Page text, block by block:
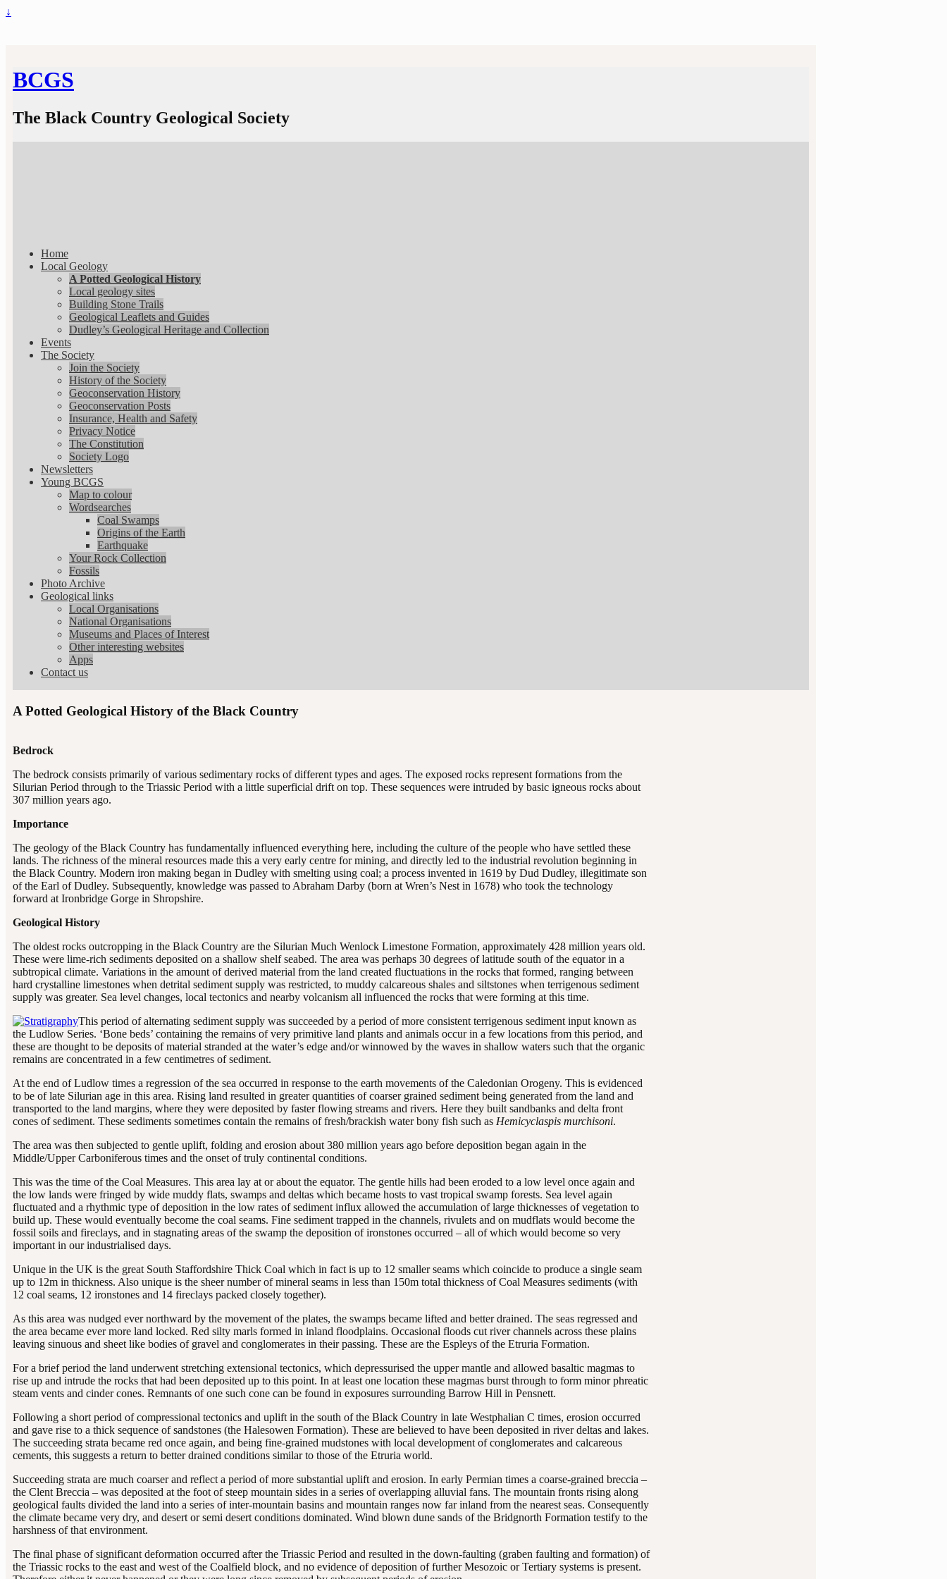
↓
BCGS
The Black Country Geological Society
Home
Local Geology
A Potted Geological History
Local geology sites
Building Stone Trails
Geological Leaflets and Guides
Dudley’s Geological Heritage and Collection
Events
The Society
Join the Society
History of the Society
Geoconservation History
Geoconservation Posts
Insurance, Health and Safety
Privacy Notice
The Constitution
Society Logo
Newsletters
Young BCGS
Map to colour
Wordsearches
Coal Swamps
Origins of the Earth
Earthquake
Your Rock Collection
Fossils
Photo Archive
Geological links
Local Organisations
National Organisations
Museums and Places of Interest
Other interesting websites
Apps
Contact us
A Potted Geological History of the Black Country
Bedrock
The bedrock consists primarily of various sedimentary rocks of different types and ages. The exposed rocks represent formations from the
Silurian Period through to the Triassic Period with a little superficial drift on top. These sequences were intruded by basic igneous rocks about
307 million years ago.
Importance
The geology of the Black Country has fundamentally influenced everything here, including the culture of the people who have settled these
lands. The richness of the mineral resources made this a very early centre for mining, and directly led to the industrial revolution beginning in
the Black Country. Modern iron making began in Dudley with smelting using coal; a process invented in 1619 by Dud Dudley, illegitimate son
of the Earl of Dudley. Subsequently, knowledge was passed to Abraham Darby (born at Wren’s Nest in 1678) who took the technology
forward at Ironbridge Gorge in Shropshire.
Geological History
The oldest rocks outcropping in the Black Country are the Silurian Much Wenlock Limestone Formation, approximately 428 million years old.
These were lime-rich sediments deposited on a shallow shelf seabed. The area was perhaps 30 degrees of latitude south of the equator in a
subtropical climate. Variations in the amount of derived material from the land created fluctuations in the rocks that formed, ranging between
hard crystalline limestones when detrital sediment supply was restricted, to muddy calcareous shales and siltstones when terrigenous sediment
supply was greater. Sea level changes, local tectonics and nearby volcanism all influenced the rocks that were forming at this time.
This period of alternating sediment supply was succeeded by a period of more consistent terrigenous sediment input known as
the Ludlow Series. ‘Bone beds’ containing the remains of very primitive land plants and animals occur in a few locations from this period, and
these are thought to be deposits of material stranded at the water’s edge and/or winnowed by the waves in shallow waters such that the organic
remains are concentrated in a few centimetres of sediment.
At the end of Ludlow times a regression of the sea occurred in response to the earth movements of the Caledonian Orogeny. This is evidenced
to be of late Silurian age in this area. Rising land resulted in greater quantities of coarser grained sediment being generated from the land and
transported to the land margins, where they were deposited by faster flowing streams and rivers. Here they built sandbanks and delta front
cones of sediment. These sediments sometimes contain the remains of fresh/brackish water bony fish such as Hemicyclaspis murchisoni.
The area was then subjected to gentle uplift, folding and erosion about 380 million years ago before deposition began again in the
Middle/Upper Carboniferous times and the onset of truly continental conditions.
This was the time of the Coal Measures. This area lay at or about the equator. The gentle hills had been eroded to a low level once again and
the low lands were fringed by wide muddy flats, swamps and deltas which became hosts to vast tropical swamp forests. Sea level again
fluctuated and a rhythmic type of deposition in the low rates of sediment influx allowed the accumulation of large thicknesses of vegetation to
build up. These would eventually become the coal seams. Fine sediment trapped in the channels, rivulets and on mudflats would become the
fossil soils and fireclays, and in stagnating areas of the swamp the deposition of ironstones occurred – all of which would become so very
important in our industrialised days.
Unique in the UK is the great South Staffordshire Thick Coal which in fact is up to 12 smaller seams which coincide to produce a single seam
up to 12m in thickness. Also unique is the sheer number of mineral seams in less than 150m total thickness of Coal Measures sediments (with
12 coal seams, 12 ironstones and 14 fireclays packed closely together).
As this area was nudged ever northward by the movement of the plates, the swamps became lifted and better drained. The seas regressed and
the area became ever more land locked. Red silty marls formed in inland floodplains. Occasional floods cut river channels across these plains
leaving sinuous and sheet like bodies of gravel and conglomerates in their passing. These are the Espleys of the Etruria Formation.
For a brief period the land underwent stretching extensional tectonics, which depressurised the upper mantle and allowed basaltic magmas to
rise up and intrude the rocks that had been deposited up to this point. In at least one location these magmas burst through to form minor phreatic
steam vents and cinder cones. Remnants of one such cone can be found in exposures surrounding Barrow Hill in Pensnett.
Following a short period of compressional tectonics and uplift in the south of the Black Country in late Westphalian C times, erosion occurred
and gave rise to a thick sequence of sandstones (the Halesowen Formation). These are believed to have been deposited in river deltas and lakes.
The succeeding strata became red once again, and being fine-grained mudstones with local development of conglomerates and calcareous
cements, this suggests a return to better drained conditions similar to those of the Etruria world.
Succeeding strata are much coarser and reflect a period of more substantial uplift and erosion. In early Permian times a coarse-grained breccia –
the Clent Breccia – was deposited at the foot of steep mountain sides in a series of overlapping alluvial fans. The mountain fronts rising along
geological faults divided the land into a series of inter-mountain basins and mountain ranges now far inland from the nearest seas. Consequently
the climate became very dry, and desert or semi desert conditions dominated. Wind blown dune sands of the Bridgnorth Formation testify to the
harshness of that environment.
The final phase of significant deformation occurred after the Triassic Period and resulted in the down-faulting (graben faulting and formation) of
the Triassic rocks to the east and west of the Coalfield block, and no evidence of deposition of further Mesozoic or Tertiary systems is present.